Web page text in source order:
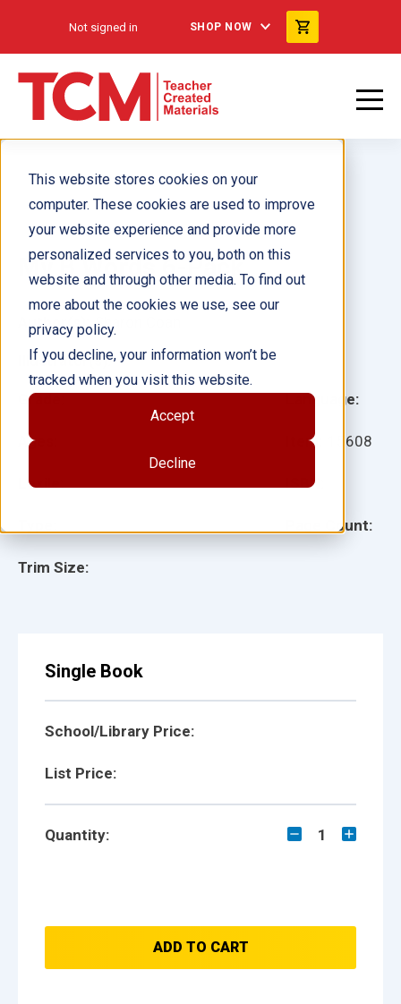
This website stores cookies on your
computer. These cookies are used to improve
your website experience and provide more
personalized services to you, both on this
website and through other media. To find out
more about the cookies we use, see our
privacy policy.
If you decline, your information won’t be
tracked when you visit this website.
Accept
Decline
Not signed in SHOP NOW
My B Words 6-Pack
Grade:
Ages:
Lexile:
Trim Size:
Language:
Item: 15608
ISBN:
Page Count:
Author(s): Sharon Coan
Illustrator(s):
Single Book
School/Library Price:
List Price:
Quantity: 1
ADD TO CART